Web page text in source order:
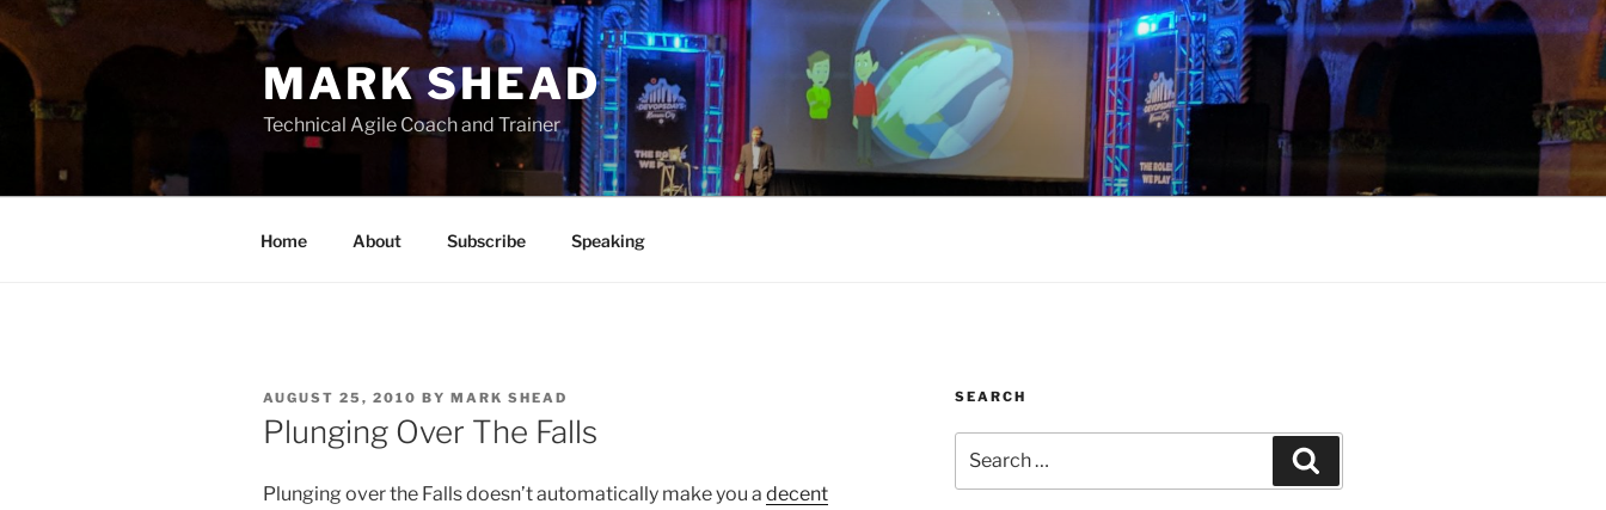
Skip
to
content
MARK SHEAD
Technical Agile Coach and Trainer
Home About Subscribe Speaking
POSTED
ON
AUGUST 25, 2010 BY MARK SHEAD
Plunging Over The Falls
Plunging over the Falls doesn’t automatically make you a decent
SEARCH
for: